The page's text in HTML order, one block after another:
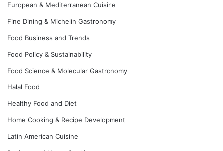
European & Mediterranean Cuisine
Fine Dining & Michelin Gastronomy
Food Business and Trends
Food Policy & Sustainability
Food Science & Molecular Gastronomy
Halal Food
Healthy Food and Diet
Home Cooking & Recipe Development
Latin American Cuisine